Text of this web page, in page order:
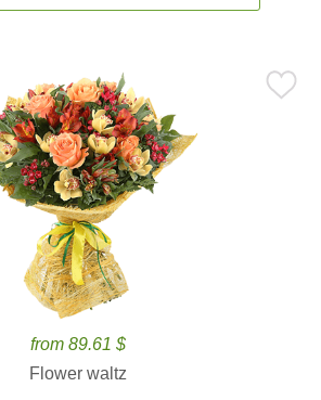
from 89.61 $
Flower waltz